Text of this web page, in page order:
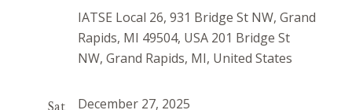
IATSE Local 26, 931 Bridge St NW, Grand
Rapids, MI 49504, USA 201 Bridge St
NW, Grand Rapids, MI, United States
Sat
December 27, 2025